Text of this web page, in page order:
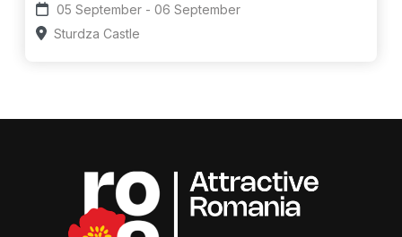
05 September - 06 September
Sturdza Castle